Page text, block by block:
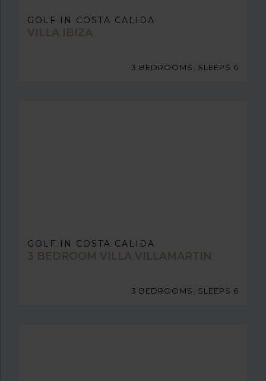
GOLF IN COSTA CALIDA
VILLA IBIZA
3 BEDROOMS, SLEEPS 6
GOLF IN COSTA CALIDA
3 BEDROOM VILLA VILLAMARTIN
3 BEDROOMS, SLEEPS 6